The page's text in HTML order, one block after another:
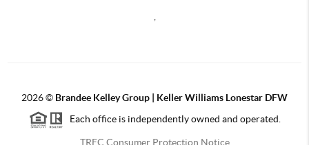
2026© Brandee Kelley Group | Keller Williams Lonestar DFW
Each office is independently owned and operated.
TREC Consumer Protection Notice